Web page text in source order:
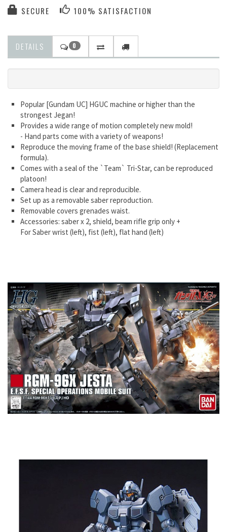
SECURE 100% SATISFACTION
DETAILS 0
Popular [Gundam UC] HGUC machine or higher than the
strongest Jegan!
Provides a wide range of motion completely new mold!
- Hand parts come with a variety of weapons!
Reproduce the moving frame of the base shield! (Replacement
formula).
Comes with a seal of the `Team` Tri-Star, can be reproduced
platoon!
Camera head is clear and reproducible.
Set up as a removable saber reproduction.
Removable covers grenades waist.
Accessories: saber x 2, shield, beam rifle grip only +
For Saber wrist (left), fist (left), flat hand (left)